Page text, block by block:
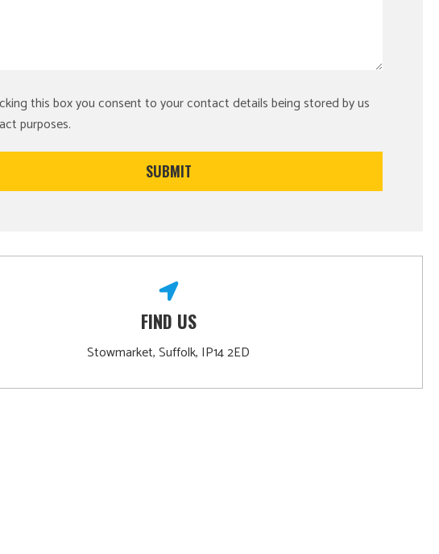
this box you consent to your contact details being stored by us
purposes.
FIND US
Stowmarket, Suffolk, IP14 2ED